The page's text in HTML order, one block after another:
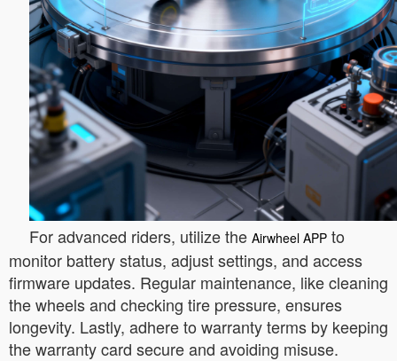
For advanced riders, utilize the Airwheel APP to
monitor battery status, adjust settings, and access
firmware updates. Regular maintenance, like cleaning
the wheels and checking tire pressure, ensures
longevity. Lastly, adhere to warranty terms by keeping
the warranty card secure and avoiding misuse.